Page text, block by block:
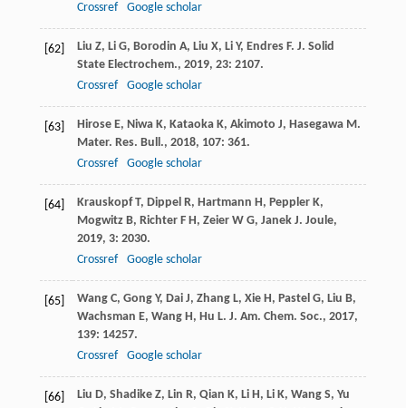
Crossref
Google scholar
[62] Liu Z, Li G, Borodin A, Liu X, Li Y, Endres F. J. Solid
State Electrochem., 2019, 23: 2107.
Crossref
Google scholar
[63] Hirose E, Niwa K, Kataoka K, Akimoto J, Hasegawa M.
Mater. Res. Bull., 2018, 107: 361.
Crossref
Google scholar
[64] Krauskopf T, Dippel R, Hartmann H, Peppler K,
Mogwitz B, Richter F H, Zeier W G, Janek J. Joule,
2019, 3: 2030.
Crossref
Google scholar
[65] Wang C, Gong Y, Dai J, Zhang L, Xie H, Pastel G, Liu B,
Wachsman E, Wang H, Hu L. J. Am. Chem. Soc., 2017,
139: 14257.
Crossref
Google scholar
[66] Liu D, Shadike Z, Lin R, Qian K, Li H, Li K, Wang S, Yu